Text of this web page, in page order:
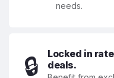
needs.
🔒
Locked in
deals.